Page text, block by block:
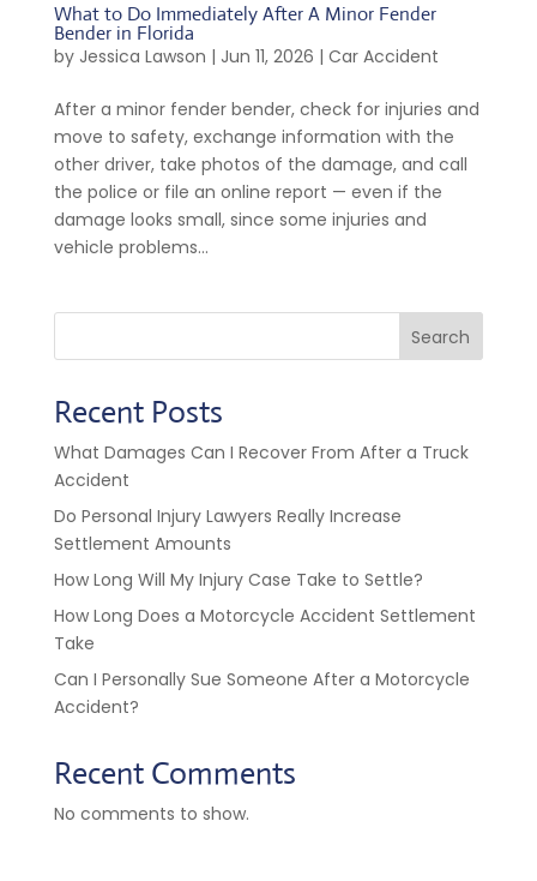
What to Do Immediately After A Minor Fender
Bender in Florida
by Jessica Lawson | Jun 11, 2026 | Car Accident
After a minor fender bender, check for injuries and
move to safety, exchange information with the
other driver, take photos of the damage, and call
the police or file an online report — even if the
damage looks small, since some injuries and
vehicle problems...
Search
Recent Posts
What Damages Can I Recover From After a Truck
Accident
Do Personal Injury Lawyers Really Increase
Settlement Amounts
How Long Will My Injury Case Take to Settle?
How Long Does a Motorcycle Accident Settlement
Take
Can I Personally Sue Someone After a Motorcycle
Accident?
Recent Comments
No comments to show.